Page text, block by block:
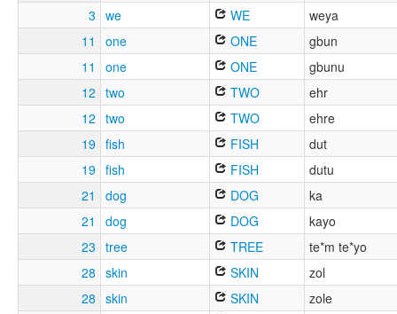
3 we WE
weya
11
one ONE
gbun
11
one ONE
gbunu
12 two TWO
ehr
12 two TWO
ehre
19 fish FISH
dut
19 fish FISH
dutu
21
dog DOG
ka
21
dog DOG
kayo
23 tree TREE
te*m te*yo
28 skin SKIN
zol
28 skin SKIN
zole